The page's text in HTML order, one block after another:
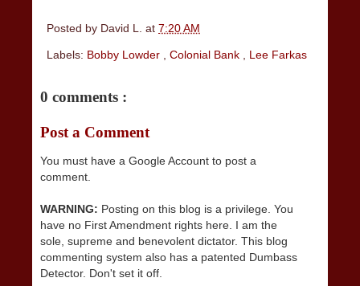
Posted by David L. at 7:20 AM
Labels: Bobby Lowder , Colonial Bank , Lee Farkas
0 comments :
Post a Comment
You must have a Google Account to post a
comment.
WARNING: Posting on this blog is a privilege. You
have no First Amendment rights here. I am the
sole, supreme and benevolent dictator. This blog
commenting system also has a patented Dumbass
Detector. Don't set it off.